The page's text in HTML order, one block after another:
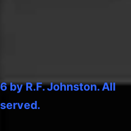
by R.F. Johnston. All